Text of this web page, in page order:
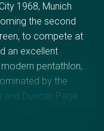
1968, Munich
the second
to compete at
an excellent
pentathlon,
by the
Duncan Page,